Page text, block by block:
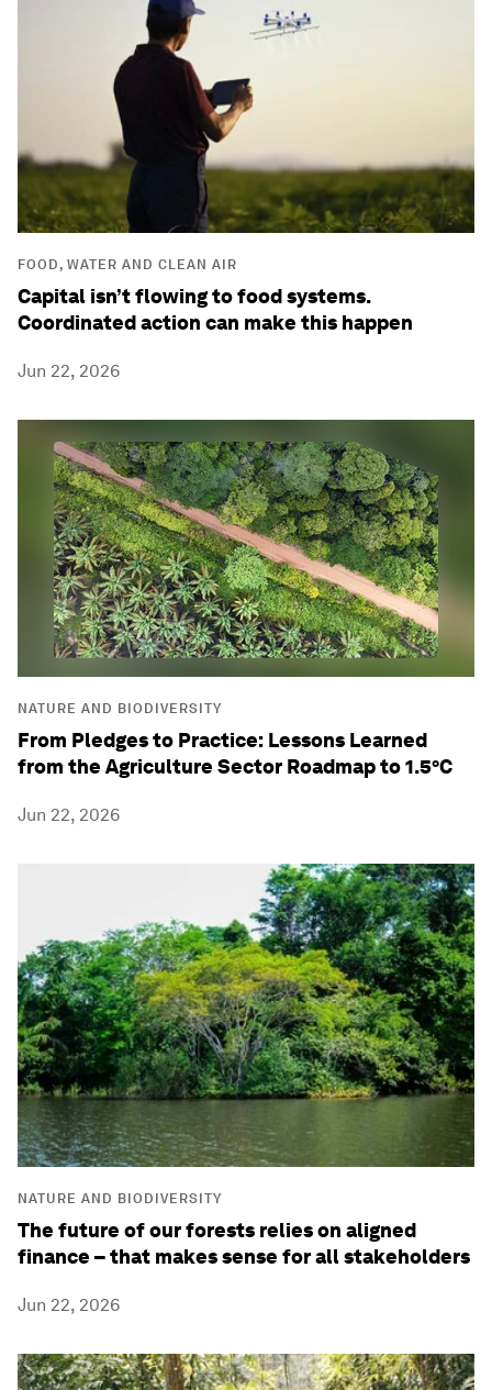
FOOD, WATER AND CLEAN AIR
Capital isn’t flowing to food systems.
Coordinated action can make this happen
Jun 22, 2026
NATURE AND BIODIVERSITY
From Pledges to Practice: Lessons Learned
from the Agriculture Sector Roadmap to 1.5°C
Jun 22, 2026
NATURE AND BIODIVERSITY
The future of our forests relies on aligned
finance – that makes sense for all stakeholders
Jun 22, 2026